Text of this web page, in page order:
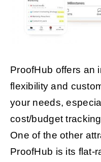
ProofHub offers an
flexibility and
your needs,
cost/budget
One of the other
ProofHub is its flat-